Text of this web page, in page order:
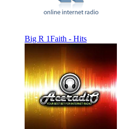
Big R 1Faith - Hits